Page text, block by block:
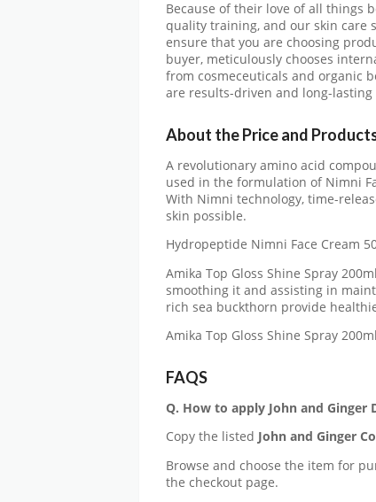
Because of their love of all things
quality training, and our skin care
ensure that you are choosing
buyer, meticulously chooses
from cosmeceuticals and organic
are results-driven and long-
About the Price and
A revolutionary amino acid
used in the formulation of Nimni
With Nimni technology, time-
skin possible.
Hydropeptide Nimni Face Cream
Amika Top Gloss Shine Spray
smoothing it and assisting in
rich sea buckthorn provide
Amika Top Gloss Shine Spray
FAQS
Q. How to apply John and Ginger
Copy the listed John and Ginger
Browse and choose the item for
the checkout page.